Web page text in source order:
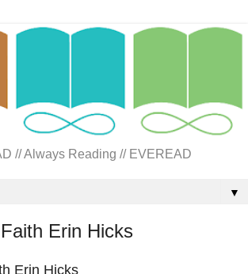
// Always Reading // EVEREAD
▼
Erin Hicks
Erin Hicks